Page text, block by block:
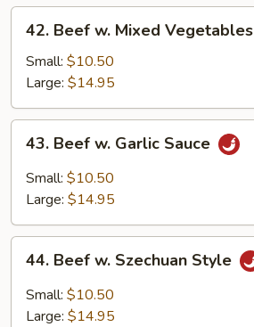
Beef
Mixed
Vegetables
42. Beef w. Mixed Vegetables
Small: $10.50
Large: $14.95
Beef
Garlic
43. Beef w. Garlic Sauce
Small: $10.50
Large: $14.95
Beef
Szechuan
44. Beef w. Szechuan Style
Small: $10.50
Large: $14.95